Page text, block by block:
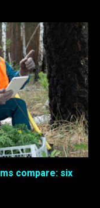
compare: six